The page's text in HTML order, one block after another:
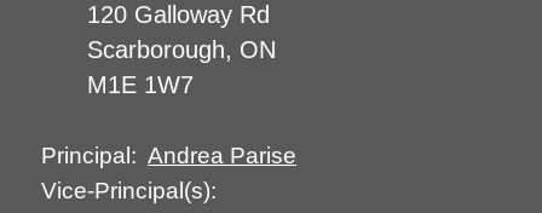
120 Galloway Rd
Scarborough, ON
M1E 1W7
Principal: Andrea Parise
Vice-Principal(s):